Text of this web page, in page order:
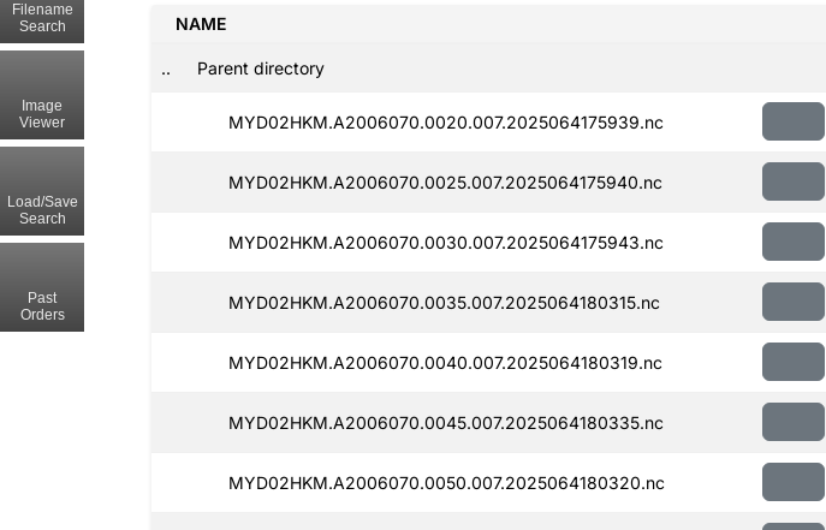
NAME
.. Parent directory
MYD02HKM.A2006070.0020.007.2025064175939.nc
MYD02HKM.A2006070.0025.007.2025064175940.nc
MYD02HKM.A2006070.0030.007.2025064175943.nc
MYD02HKM.A2006070.0035.007.2025064180315.nc
MYD02HKM.A2006070.0040.007.2025064180319.nc
MYD02HKM.A2006070.0045.007.2025064180335.nc
MYD02HKM.A2006070.0050.007.2025064180320.nc
Filename
Search
Image
Viewer
Load/Save
Search
Past
Orders